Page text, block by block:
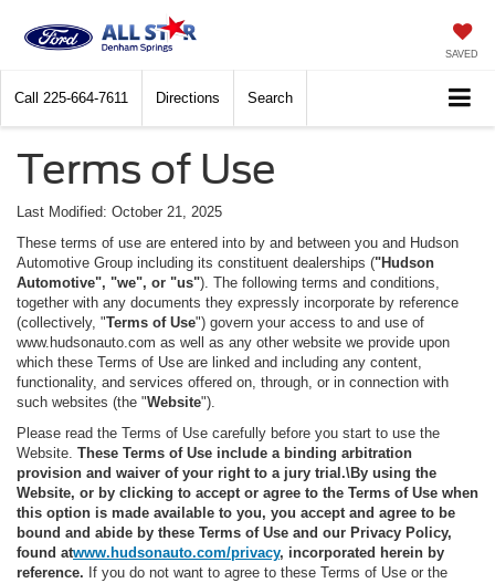
SAVED
Call 225-664-7611 Directions Search
Terms of Use
Last Modified: October 21, 2025
These terms of use are entered into by and between you and Hudson
Automotive Group including its constituent dealerships ("Hudson
Automotive", "we", or "us"). The following terms and conditions,
together with any documents they expressly incorporate by reference
(collectively, "Terms of Use") govern your access to and use of
www.hudsonauto.com as well as any other website we provide upon
which these Terms of Use are linked and including any content,
functionality, and services offered on, through, or in connection with
such websites (the "Website").
Please read the Terms of Use carefully before you start to use the
Website. These Terms of Use include a binding arbitration
provision and waiver of your right to a jury trial.\By using the
Website, or by clicking to accept or agree to the Terms of Use when
this option is made available to you, you accept and agree to be
bound and abide by these Terms of Use and our Privacy Policy,
found atwww.hudsonauto.com/privacy, incorporated herein by
reference. If you do not want to agree to these Terms of Use or the